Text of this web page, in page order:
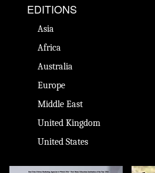
EDITIONS
Asia
Africa
Australia
Europe
Middle East
United Kingdom
United States